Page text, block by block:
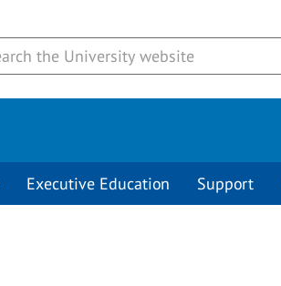
Executive Education Support